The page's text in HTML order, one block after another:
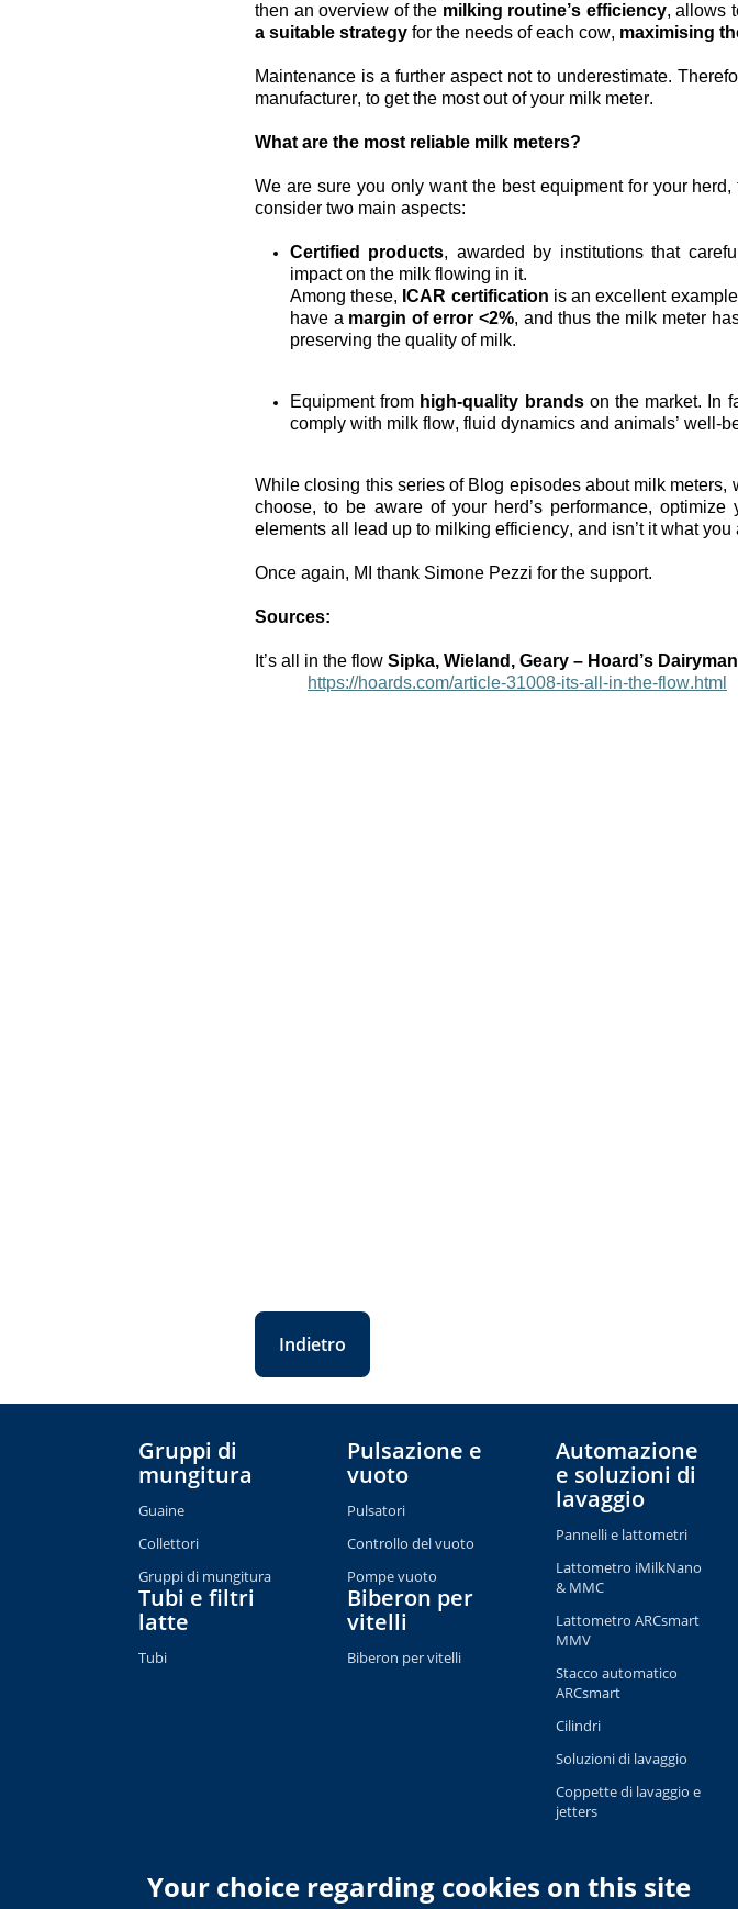
then an overview of the milking routine’s efficiency, allows
a suitable strategy for the needs of each cow, maximising
Maintenance is a further aspect not to underestimate.
manufacturer, to get the most out of your milk meter.
What are the most reliable milk meters?
We are sure you only want the best equipment for your
consider two main aspects:
Certified products, awarded by institutions that
impact on the milk flowing in it.
Among these, ICAR certification is an excellent
have a margin of error <2%, and thus the milk meter
preserving the quality of milk.
Equipment from high-quality brands on the market. In
comply with milk flow, fluid dynamics and animals’ well-
While closing this series of Blog episodes about milk
choose, to be aware of your herd’s performance,
elements all lead up to milking efficiency, and isn’t it what you
Once again, MI thank Simone Pezzi for the support.
Sources:
It’s all in the flow Sipka, Wieland, Geary – Hoard’s
https://hoards.com/article-31008-its-all-in-the-flow.html
Indietro
Gruppi di
mungitura
Guaine
Collettori
Gruppi di mungitura
Tubi e filtri
latte
Tubi
Pulsazione e
vuoto
Pulsatori
Controllo del vuoto
Pompe vuoto
Biberon per
vitelli
Biberon per vitelli
Automazione
e soluzioni di
lavaggio
Pannelli e lattometri
Lattometro iMilkNano
& MMC
Lattometro ARCsmart
MMV
Stacco automatico
ARCsmart
Cilindri
Soluzioni di lavaggio
Coppette di lavaggio e
jetters
Your choice regarding cookies on this site